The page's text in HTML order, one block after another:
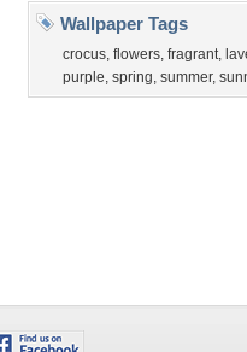
Wallpaper Tags
crocus, flowers, fragrant,
purple, spring, summer,